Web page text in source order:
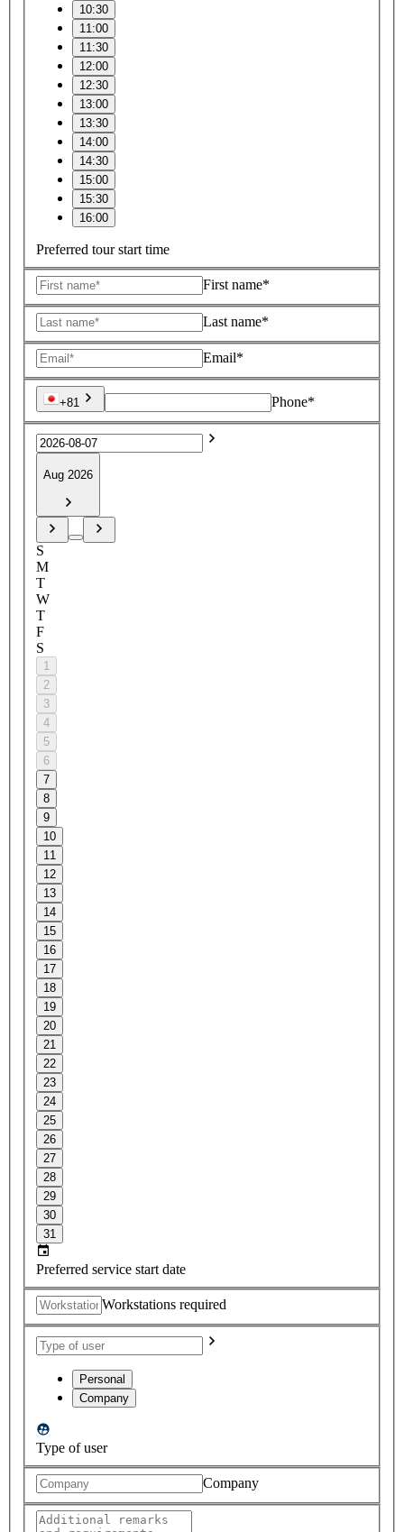
10:30
11:00
11:30
12:00
12:30
13:00
13:30
14:00
14:30
15:00
15:30
16:00
Preferred tour start time
First name*
Last name*
Email*
+81 Phone*
Aug 2026
S
M
T
W
T
F
S
1
2
3
4
5
6
7
8
9
10
11
12
13
14
15
16
17
18
19
20
21
22
23
24
25
26
27
28
29
30
31
Preferred service start date
Workstations required
Personal
Company
Type of user
Company